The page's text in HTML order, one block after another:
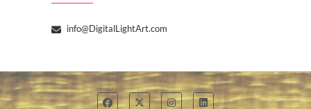
info@DigitalLightArt.com